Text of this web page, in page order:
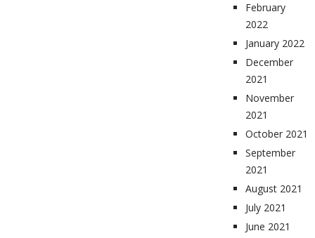
February
2022
January 2022
December
2021
November
2021
October 2021
September
2021
August 2021
July 2021
June 2021